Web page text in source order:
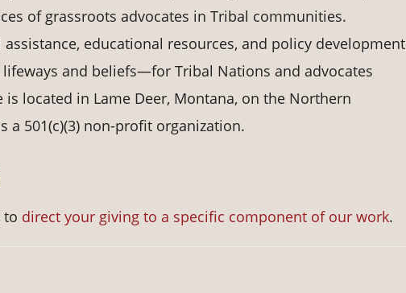
of grassroots advocates in Tribal communities.
educational resources, and policy development
and beliefs—for Tribal Nations and advocates
located in Lame Deer, Montana, on the Northern
a 501(c)(3) non-profit organization.
to direct your giving to a specific component of our work.